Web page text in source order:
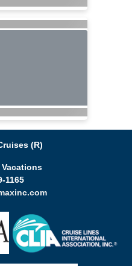
(R)
Vacations
1165